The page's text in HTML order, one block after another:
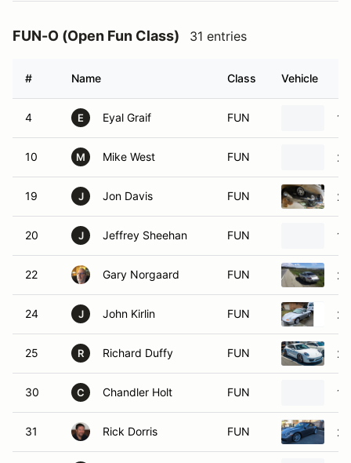
FUN-O (Open Fun Class) 31 entries
# Name Class Vehicle
4 E Eyal Graif FUN
10 M Mike West FUN
19 J Jon Davis FUN
20 J Jeffrey Sheehan FUN
22 Gary Norgaard FUN
24 J John Kirlin FUN
25 R Richard Duffy FUN
30 C Chandler Holt FUN
31 Rick Dorris FUN